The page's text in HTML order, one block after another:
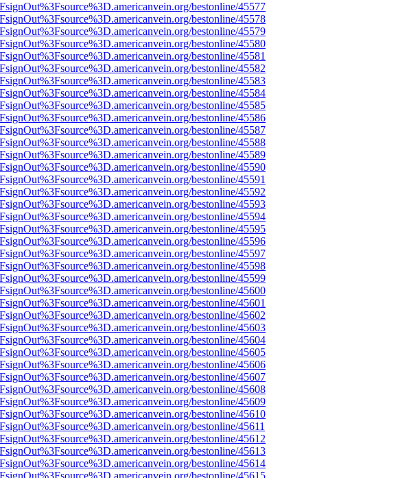
bestonline/45577
bestonline/45578
bestonline/45579
bestonline/45580
bestonline/45581
bestonline/45582
bestonline/45583
bestonline/45584
bestonline/45585
bestonline/45586
bestonline/45587
bestonline/45588
bestonline/45589
bestonline/45590
bestonline/45591
bestonline/45592
bestonline/45593
bestonline/45594
bestonline/45595
bestonline/45596
bestonline/45597
bestonline/45598
bestonline/45599
bestonline/45600
bestonline/45601
bestonline/45602
bestonline/45603
bestonline/45604
bestonline/45605
bestonline/45606
bestonline/45607
bestonline/45608
bestonline/45609
bestonline/45610
bestonline/45611
bestonline/45612
bestonline/45613
bestonline/45614
bestonline/45615